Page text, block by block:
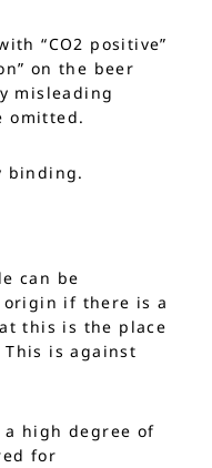
“CO2 positive”
on the beer
misleading
omitted.
binding.
can be
if there is a
this is the place
is against
high degree of
for